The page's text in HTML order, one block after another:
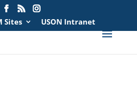
Sites USON Intranet